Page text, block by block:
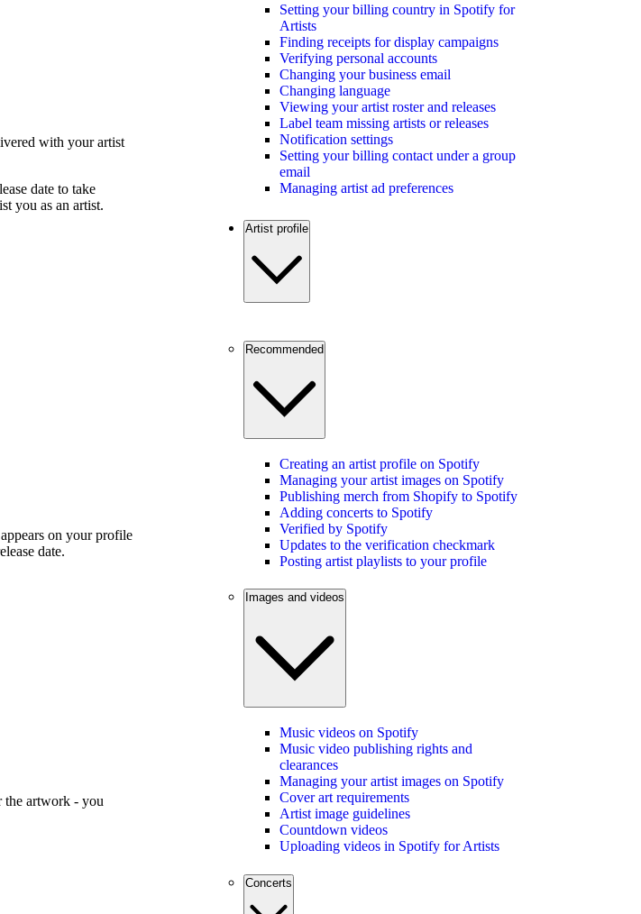
with your artist
date to take
you as an artist.
on your profile
date.
the artwork - you
Setting your billing country in Spotify for
Artists
Finding receipts for display campaigns
Verifying personal accounts
Changing your business email
Changing language
Viewing your artist roster and releases
Label team missing artists or releases
Notification settings
Setting your billing contact under a group
email
Managing artist ad preferences
Artist profile
Recommended
Creating an artist profile on Spotify
Managing your artist images on Spotify
Publishing merch from Shopify to Spotify
Adding concerts to Spotify
Verified by Spotify
Updates to the verification checkmark
Posting artist playlists to your profile
Images and videos
Music videos on Spotify
Music video publishing rights and
clearances
Managing your artist images on Spotify
Cover art requirements
Artist image guidelines
Countdown videos
Uploading videos in Spotify for Artists
Concerts